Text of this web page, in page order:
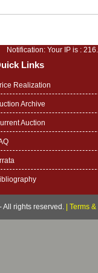
Notification: Your IP is :
Links
Realization
Archive
Auction
All rights reserved. Terms